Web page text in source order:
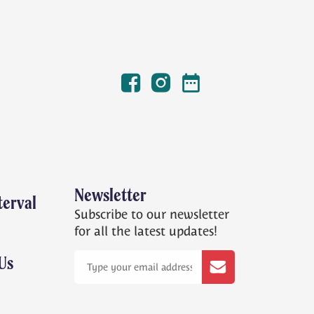
FacebookInstagramWinterval Dates
Newsletter
Subscribe to our newsletter
for all the latest updates!